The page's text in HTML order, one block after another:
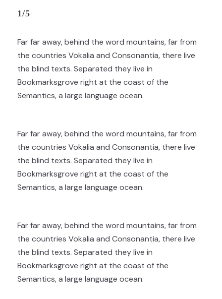
1/5
Far far away, behind the word mountains, far from
the countries Vokalia and Consonantia, there live
the blind texts. Separated they live in
Bookmarksgrove right at the coast of the
Semantics, a large language ocean.
Far far away, behind the word mountains, far from
the countries Vokalia and Consonantia, there live
the blind texts. Separated they live in
Bookmarksgrove right at the coast of the
Semantics, a large language ocean.
Far far away, behind the word mountains, far from
the countries Vokalia and Consonantia, there live
the blind texts. Separated they live in
Bookmarksgrove right at the coast of the
Semantics, a large language ocean.